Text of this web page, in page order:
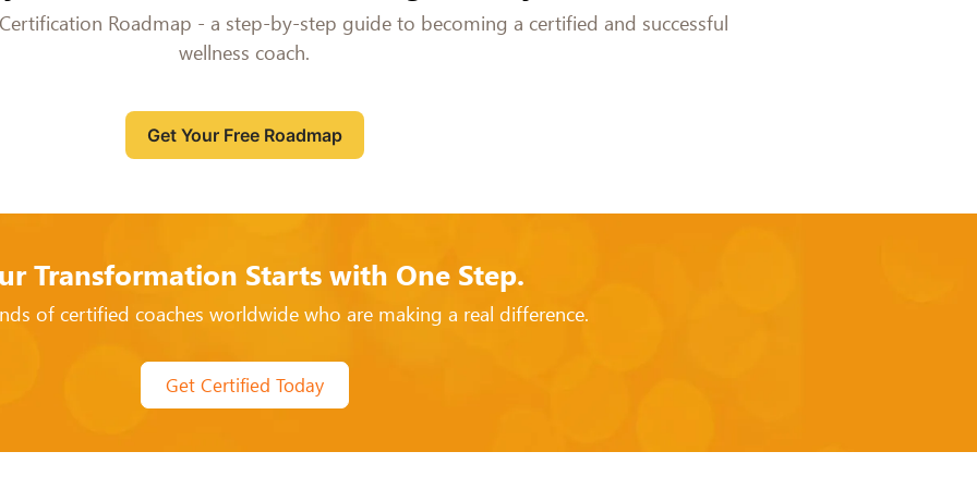
Roadmap - a step-by-step guide to becoming a certified and successful
wellness coach.
Get Your Free Roadmap
Transformation Starts with One Step.
of certified coaches worldwide who are making a real difference.
Get Certified Today